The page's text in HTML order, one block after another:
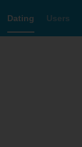
Dating Users